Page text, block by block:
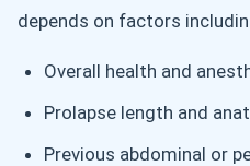
depends on factors
Overall health and
Prolapse length and
Previous abdominal or